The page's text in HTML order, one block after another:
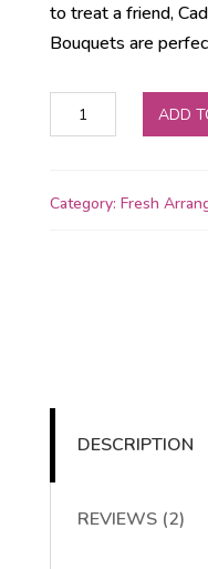
to treat a friend,
Bouquets are
Mixed
bouquet
ADD
Category: Fresh
DESCRIPTION
REVIEWS (2)